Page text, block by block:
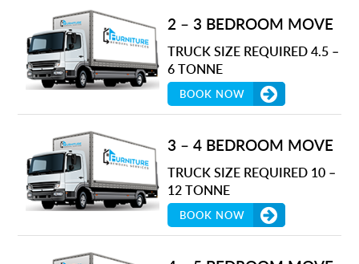
2 – 3 BEDROOM MOVE
TRUCK SIZE REQUIRED 4.5 –
6 TONNE
BOOK NOW
3 – 4 BEDROOM MOVE
TRUCK SIZE REQUIRED 10 –
12 TONNE
BOOK NOW